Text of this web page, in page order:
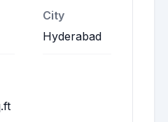
City
Hyderabad